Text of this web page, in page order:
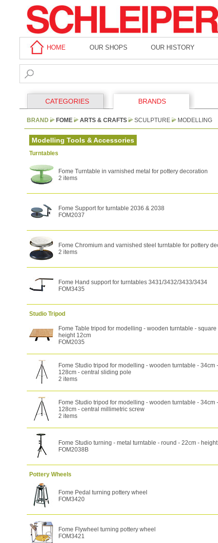
HOME OUR SHOPS OUR HISTORY
CATEGORIES BRANDS
BRAND FOME ARTS & CRAFTS SCULPTURE MODELLING
Modelling Tools & Accessories
Turntables
Fome Turntable in varnished metal for pottery decoration
2 items
Fome Support for turntable 2036 & 2038
FOM2037
Fome Chromium and varnished steel turntable for pottery
2 items
Fome Hand support for turntables 3431/3432/3433/3434
FOM3435
Studio Tripod
Fome Table tripod for modelling - wooden turntable - square
height 12cm
FOM2035
Fome Studio tripod for modelling - wooden turntable - 34cm
128cm - central sliding pole
2 items
Fome Studio tripod for modelling - wooden turntable - 34cm
128cm - central millimetric screw
2 items
Fome Studio turning - metal turntable - round - 22cm -
FOM2038B
Pottery Wheels
Fome Pedal turning pottery wheel
FOM3420
Fome Flywheel turning pottery wheel
FOM3421